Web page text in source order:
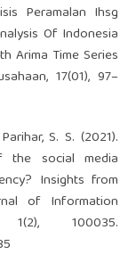
Peramalan Ihsg
Of Indonesia
Arima Time Series
17(01), 97–
S. S. (2021).
social media
Insights from
of Information
100035.